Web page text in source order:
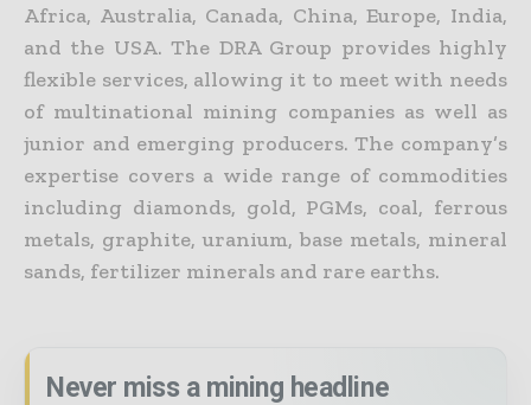
Africa, Australia, Canada, China, Europe, India,
and the USA. The DRA Group provides highly
flexible services, allowing it to meet with needs
of multinational mining companies as well as
junior and emerging producers. The company’s
expertise covers a wide range of commodities
including diamonds, gold, PGMs, coal, ferrous
metals, graphite, uranium, base metals, mineral
sands, fertilizer minerals and rare earths.
Never miss a mining headline